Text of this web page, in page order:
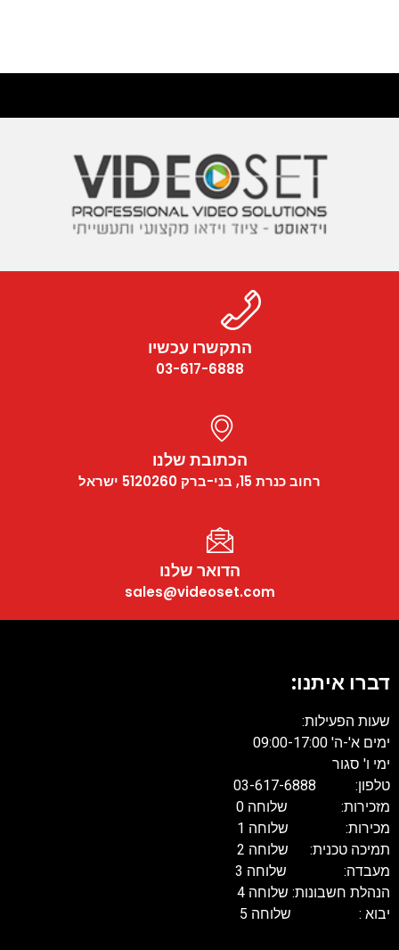
התקשרו עכשיו
03-617-6888
הכתובת שלנו
רחוב כנרת 15, בני-ברק 5120260 ישראל
הדואר שלנו
sales@videoset.com
איתנו:
הפעילות:
09:00-17:00
סגור
617-6888
שלוחה 0
שלוחה 1
טכנית: שלוחה 2
שלוחה 3
חשבונות: שלוחה 4
: שלוחה 5